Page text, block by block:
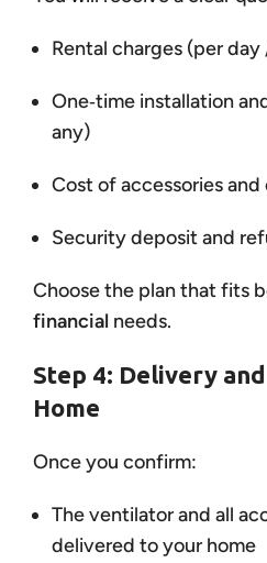
Rental charges (per
One‑time installation
any)
Cost of accessories and
Security deposit and
Choose the plan that fits
financial needs.
Step 4: Delivery
Home
Once you confirm:
The ventilator and all
delivered to your home